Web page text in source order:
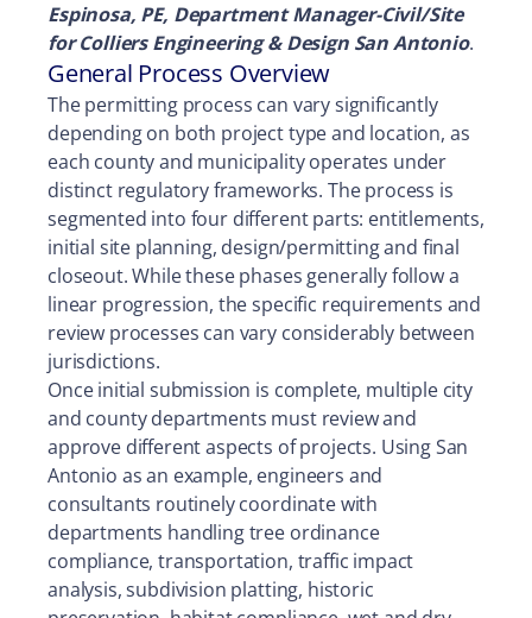
Espinosa, PE, Department Manager-Civil/Site
for Colliers Engineering & Design San Antonio.
General Process Overview
The permitting process can vary significantly
depending on both project type and location, as
each county and municipality operates under
distinct regulatory frameworks. The process is
segmented into four different parts: entitlements,
initial site planning, design/permitting and final
closeout. While these phases generally follow a
linear progression, the specific requirements and
review processes can vary considerably between
jurisdictions.
Once initial submission is complete, multiple city
and county departments must review and
approve different aspects of projects. Using San
Antonio as an example, engineers and
consultants routinely coordinate with
departments handling tree ordinance
compliance, transportation, traffic impact
analysis, subdivision platting, historic